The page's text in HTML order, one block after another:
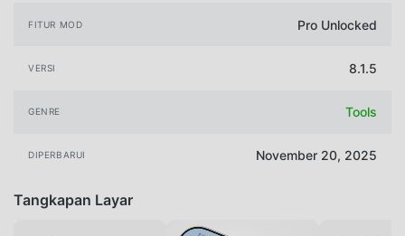
FITUR MOD Pro Unlocked
VERSI 8.1.5
GENRE Tools
DIPERBARUI November 20, 2025
Tangkapan Layar